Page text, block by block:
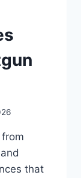
that